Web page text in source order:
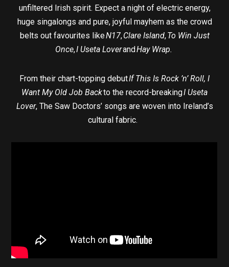
unfiltered Irish spirit. Expect a night of electric energy,
huge singalongs and pure, joyful mayhem as the crowd
belts out favourites likeN17,Clare Island,To Win Just
Once,I Useta LoverandHay Wrap.
From their chart-topping debutIf This Is Rock ’n’ Roll, I
Want My Old Job Backto the record-breakingI Useta
Lover, The Saw Doctors’ songs are woven into Ireland’s
cultural fabric.